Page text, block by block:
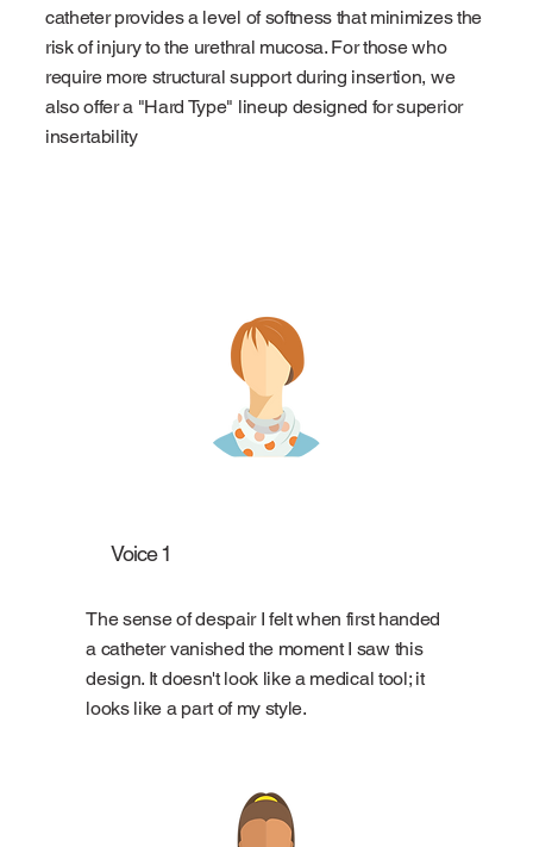
catheter provides a level of softness that minimizes the
risk of injury to the urethral mucosa. For those who
require more structural support during insertion, we
also offer a "Hard Type" lineup designed for superior
insertability
Voice 1
The sense of despair I felt when first handed
a catheter vanished the moment I saw this
design. It doesn't look like a medical tool; it
looks like a part of my style.